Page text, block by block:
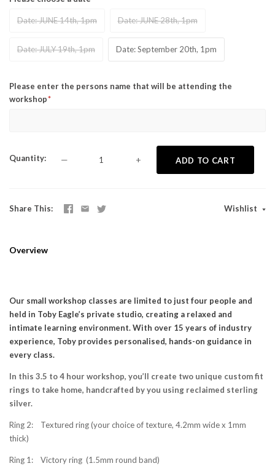
Date: JUNE 14th, 1pm Date: JUNE 28th, 1pm
Date: JULY 19th, 1pm Date: September 20th, 1pm
Please enter the persons name that will be attending the
workshop
Quantity — + ADD TO CART
Share This Wishlist
Overview
Our small workshop classes are limited to just four people and
held in Toby Eagle’s private studio, creating a relaxed and
intimate learning environment. With over 15 years of industry
experience, Toby provides personalised, hands-on guidance in
every class.
In this 3.5 to 4 hour workshop, you’ll create two unique custom fit
rings to take home, handcrafted by you using reclaimed sterling
silver.
Ring 2: Textured ring (your choice of texture, 4.2mm wide x 1mm
thick)
Ring 1: Victory ring (1.5mm round band)